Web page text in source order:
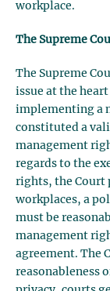
workplace.
The Supreme
The Supreme
issue at the
implementing a
constituted a
management
regards to the
rights, the Court
workplaces, a
must be
management
agreement. The
reasonableness